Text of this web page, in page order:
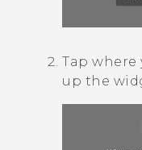
Tap
up the